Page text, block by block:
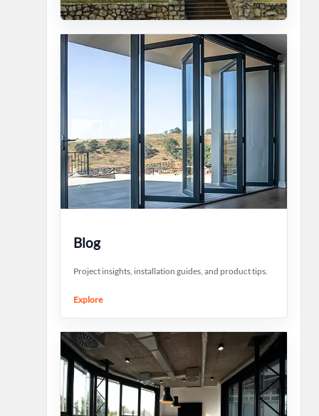
Blog
Project insights, installation guides, and product tips.
Explore